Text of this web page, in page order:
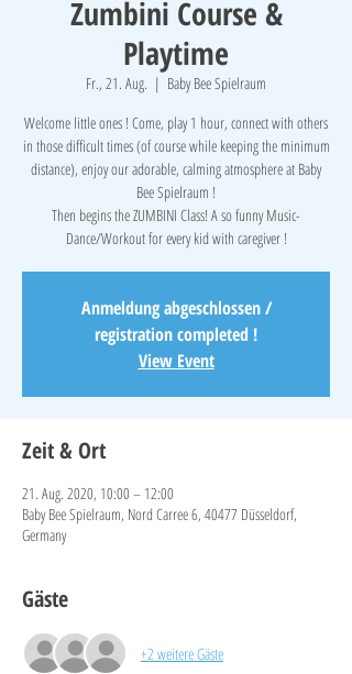
Zumbini Course &
Playtime
Fr., 21. Aug.
  |
Baby Bee Spielraum
Welcome little ones ! Come, play 1 hour, connect with others
in those difficult times (of course while keeping the minimum
distance), enjoy our adorable, calming atmosphere at Baby
Bee Spielraum !
Then begins the ZUMBINI Class! A so funny Music-
Dance/Workout for every kid with caregiver !
Anmeldung abgeschlossen /
registration completed !
View Event
Zeit & Ort
21. Aug. 2020, 10:00 – 12:00
Baby Bee Spielraum, Nord Carree 6, 40477 Düsseldorf,
Germany
Gäste
+2 weitere Gäste